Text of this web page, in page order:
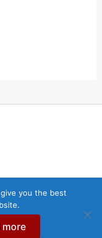
rights reserved.
are trademarks of
globally since 2017.
you the best
more